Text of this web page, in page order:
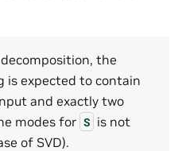
decomposition, the
is expected to contain
and exactly two
modes for S is not
of SVD).